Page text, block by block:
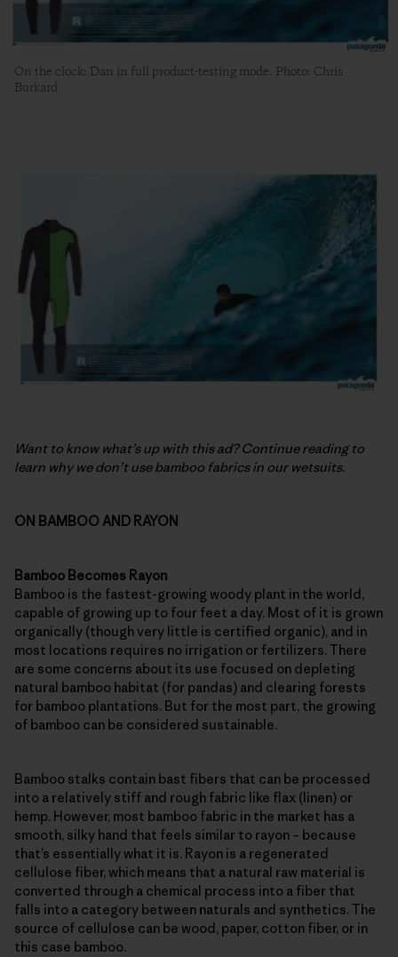
On the clock: Dan in full product-testing mode. Photo: Chris
Burkard
Want to know what’s up with this ad? Continue reading to
learn why we don’t use bamboo fabrics in our wetsuits.
ON BAMBOO AND RAYON
Bamboo Becomes Rayon
Bamboo is the fastest-growing woody plant in the world,
capable of growing up to four feet a day. Most of it is grown
organically (though very little is certified organic), and in
most locations requires no irrigation or fertilizers. There
are some concerns about its use focused on depleting
natural bamboo habitat (for pandas) and clearing forests
for bamboo plantations. But for the most part, the growing
of bamboo can be considered sustainable.
Bamboo stalks contain bast fibers that can be processed
into a relatively stiff and rough fabric like flax (linen) or
hemp. However, most bamboo fabric in the market has a
smooth, silky hand that feels similar to rayon – because
that’s essentially what it is. Rayon is a regenerated
cellulose fiber, which means that a natural raw material is
converted through a chemical process into a fiber that
falls into a category between naturals and synthetics. The
source of cellulose can be wood, paper, cotton fiber, or in
this case bamboo.